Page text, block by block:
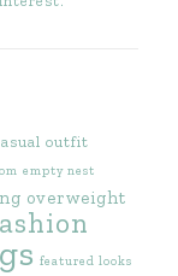
outfit
empty nest
overweight
featured looks